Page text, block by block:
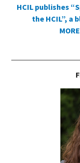
HCIL publishes
the HCIL”, a